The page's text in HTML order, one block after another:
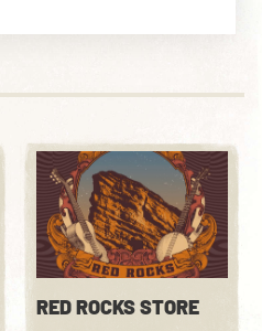
RED ROCKS STORE